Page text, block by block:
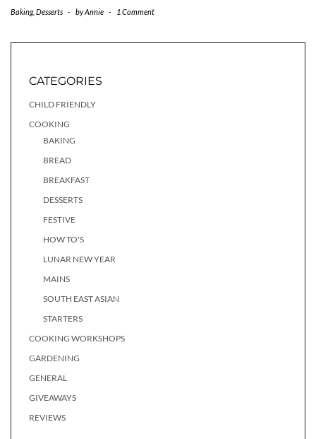
Baking, Desserts - byAnnie - 1 Comment
CATEGORIES
CHILD FRIENDLY
COOKING
BAKING
BREAD
BREAKFAST
DESSERTS
FESTIVE
HOW TO'S
LUNAR NEW YEAR
MAINS
SOUTH EAST ASIAN
STARTERS
COOKING WORKSHOPS
GARDENING
GENERAL
GIVEAWAYS
REVIEWS